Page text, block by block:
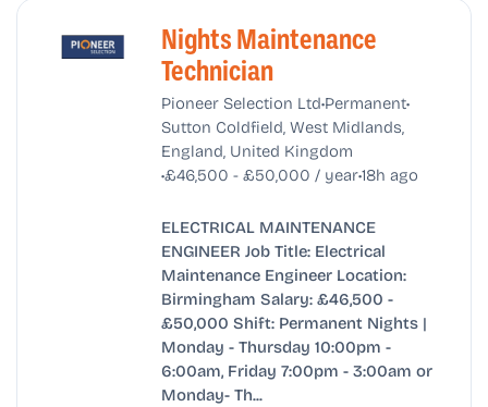
Nights Maintenance
Technician
Pioneer Selection Ltd•Permanent•
Sutton Coldfield, West Midlands,
England, United Kingdom
•£46,500 - £50,000 / year•18h ago
ELECTRICAL MAINTENANCE
ENGINEER Job Title: Electrical
Maintenance Engineer Location:
Birmingham Salary: £46,500 -
£50,000 Shift: Permanent Nights |
Monday - Thursday 10:00pm -
6:00am, Friday 7:00pm - 3:00am or
Monday- Th...